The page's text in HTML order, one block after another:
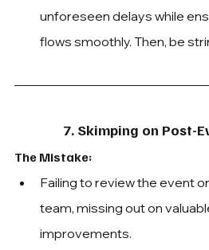
unforeseen delays while
flows smoothly. Then, be
7. Skimping on Post-
The Mistake:
Failing to review the event
team, missing out on
improvements.